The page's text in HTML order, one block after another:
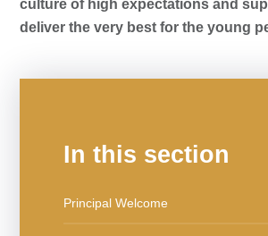
culture of high expectations and
deliver the very best for the young
In this section
Principal Welcome